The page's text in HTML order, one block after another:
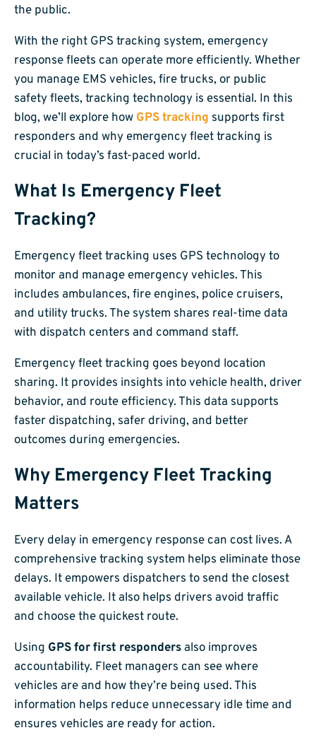
the public.
With the right GPS tracking system, emergency
response fleets can operate more efficiently. Whether
you manage EMS vehicles, fire trucks, or public
safety fleets, tracking technology is essential. In this
blog, we’ll explore how GPS tracking supports first
responders and why emergency fleet tracking is
crucial in today’s fast-paced world.
What Is Emergency Fleet
Tracking?
Emergency fleet tracking uses GPS technology to
monitor and manage emergency vehicles. This
includes ambulances, fire engines, police cruisers,
and utility trucks. The system shares real-time data
with dispatch centers and command staff.
Emergency fleet tracking goes beyond location
sharing. It provides insights into vehicle health, driver
behavior, and route efficiency. This data supports
faster dispatching, safer driving, and better
outcomes during emergencies.
Why Emergency Fleet Tracking
Matters
Every delay in emergency response can cost lives. A
comprehensive tracking system helps eliminate those
delays. It empowers dispatchers to send the closest
available vehicle. It also helps drivers avoid traffic
and choose the quickest route.
Using GPS for first responders also improves
accountability. Fleet managers can see where
vehicles are and how they’re being used. This
information helps reduce unnecessary idle time and
ensures vehicles are ready for action.